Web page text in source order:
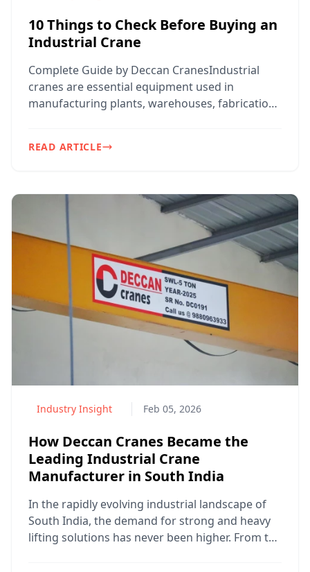
10 Things to Check Before Buying an
Industrial Crane
Complete Guide by Deccan CranesIndustrial
cranes are essential equipment used in
manufacturing plants, warehouses, fabrication
READ ARTICLE
Industry Insight Feb 05, 2026
How Deccan Cranes Became the
Leading Industrial Crane
Manufacturer in South India
In the rapidly evolving industrial landscape of
South India, the demand for strong and heavy
lifting solutions has never been higher. From the